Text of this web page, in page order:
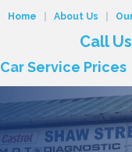
Home About Us
Call
Car Service Prices